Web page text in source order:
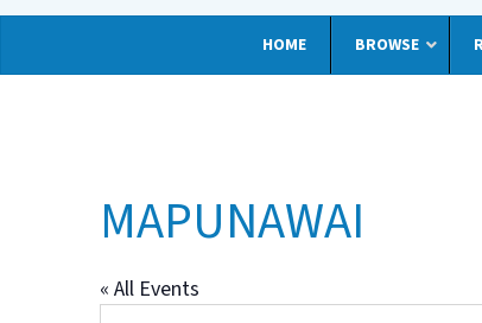
HOME BROWSE
MAPUNAWAI
« All Events